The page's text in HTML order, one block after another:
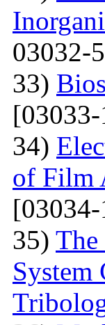
03032-
33)
34)
of Film
35)
System